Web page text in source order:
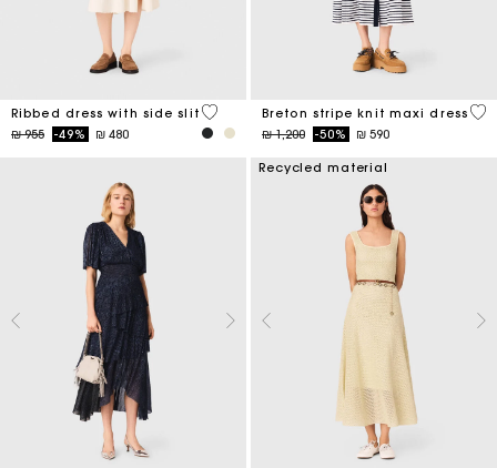
Ribbed dress with side slit
Price reduced from
₪ 955to-49% ₪ 480
5 out of 5 Customer Rating
Breton stripe knit maxi dress
Price reduced from
₪ 1,200to-50% ₪ 590
4,2
Recycled material